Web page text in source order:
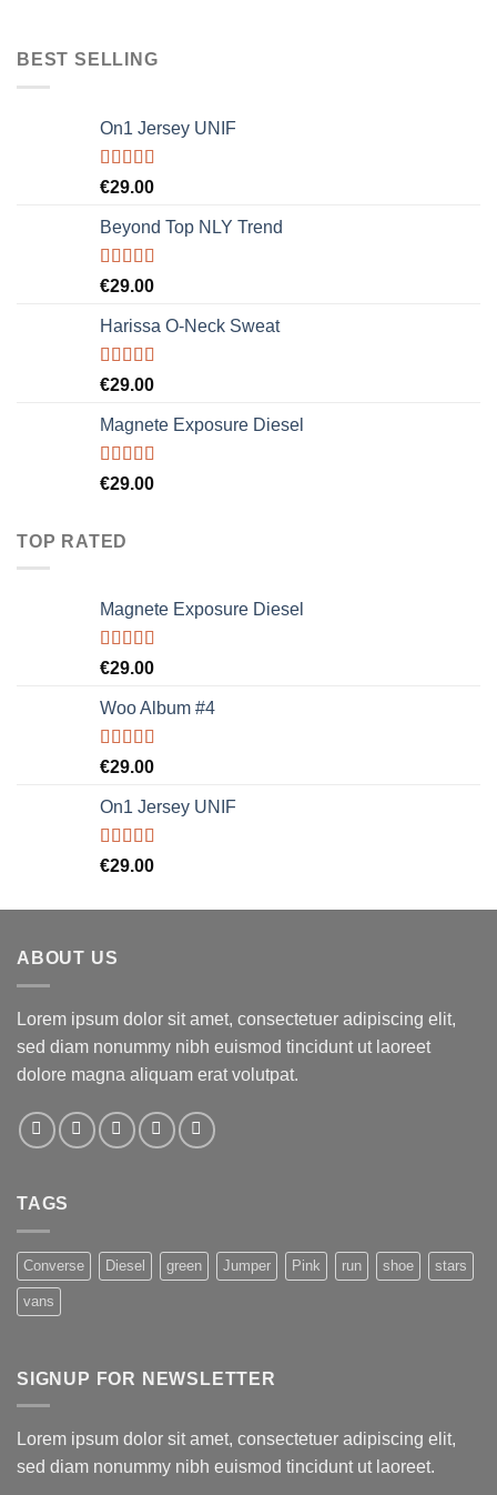
BEST SELLING
On1 Jersey UNIF
Rated5.00
€29.00
Beyond Top NLY Trend
Rated
of 5
€29.00
Harissa O-Neck Sweat
Rated
of 5
€29.00
Magnete Exposure Diesel
Rated5.00
€29.00
TOP RATED
Magnete Exposure Diesel
Rated5.00
€29.00
Woo Album #4
Rated5.00
€29.00
On1 Jersey UNIF
Rated5.00
€29.00
ABOUT US
Lorem ipsum dolor sit amet, consectetuer adipiscing elit,
sed diam nonummy nibh euismod tincidunt ut laoreet
dolore magna aliquam erat volutpat.
TAGS
Converse Diesel green Jumper Pink run shoe stars
vans
SIGNUP FOR NEWSLETTER
Lorem ipsum dolor sit amet, consectetuer adipiscing elit,
sed diam nonummy nibh euismod tincidunt ut laoreet.